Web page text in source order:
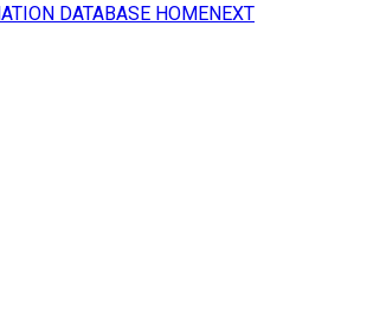
DATABASE HOMENEXT